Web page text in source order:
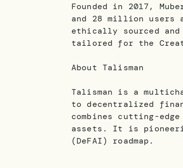
Founded in 2017,
and 28 million users
ethically sourced
tailored for the
About Talisman
Talisman is a
to decentralized
combines cutting-
assets. It is
(DeFAI) roadmap.